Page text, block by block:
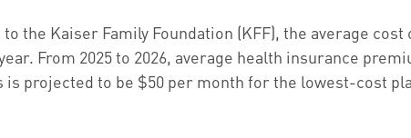
the Kaiser Family Foundation (KFF), the average
From 2025 to 2026, average health insurance
projected to be $50 per month for the lowest-cost